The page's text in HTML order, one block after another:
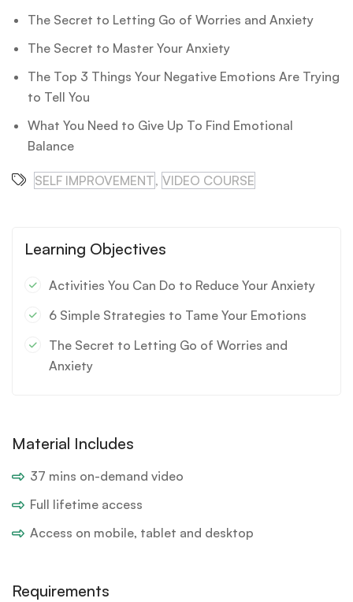
The Secret to Letting Go of Worries and Anxiety
The Secret to Master Your Anxiety
The Top 3 Things Your Negative Emotions Are Trying
to Tell You
What You Need to Give Up To Find Emotional
Balance
SELF IMPROVEMENT, VIDEO COURSE
Learning Objectives
Activities You Can Do to Reduce Your Anxiety
6 Simple Strategies to Tame Your Emotions
The Secret to Letting Go of Worries and
Anxiety
Material Includes
37 mins on-demand video
Full lifetime access
Access on mobile, tablet and desktop
Requirements